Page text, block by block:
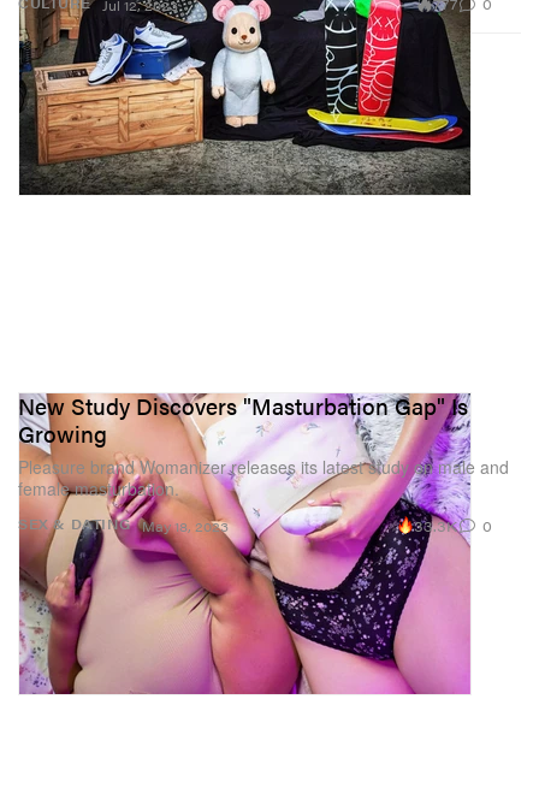
Jul 12, 2023
SEX & DATING
New Study Discovers "Masturbation Gap" Is
Growing
Pleasure brand Womanizer releases its latest study on male and
female masturbation.
May 18, 2023 33.3K 0